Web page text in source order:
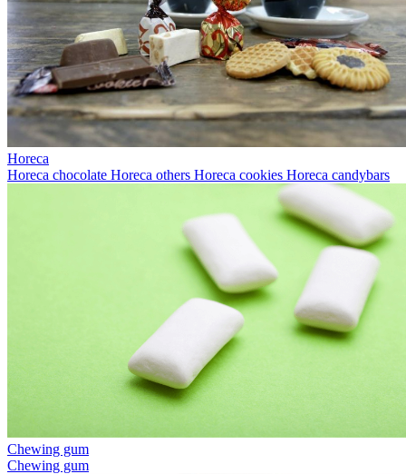
Horeca
Horeca chocolate Horeca others Horeca cookies Horeca candybars
Chewing gum
Chewing gum